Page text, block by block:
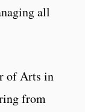
all
of Arts in
from